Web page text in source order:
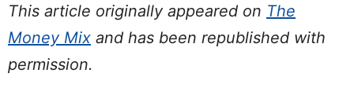
This article originally appeared on The
Money Mix and has been republished with
permission.